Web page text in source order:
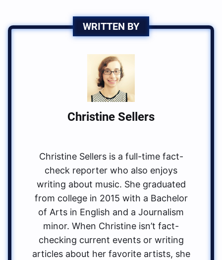
WRITTEN BY
Christine Sellers
Christine Sellers is a full-time fact-
check reporter who also enjoys
writing about music. She graduated
from college in 2015 with a Bachelor
of Arts in English and a Journalism
minor. When Christine isn’t fact-
checking current events or writing
articles about her favorite artists, she